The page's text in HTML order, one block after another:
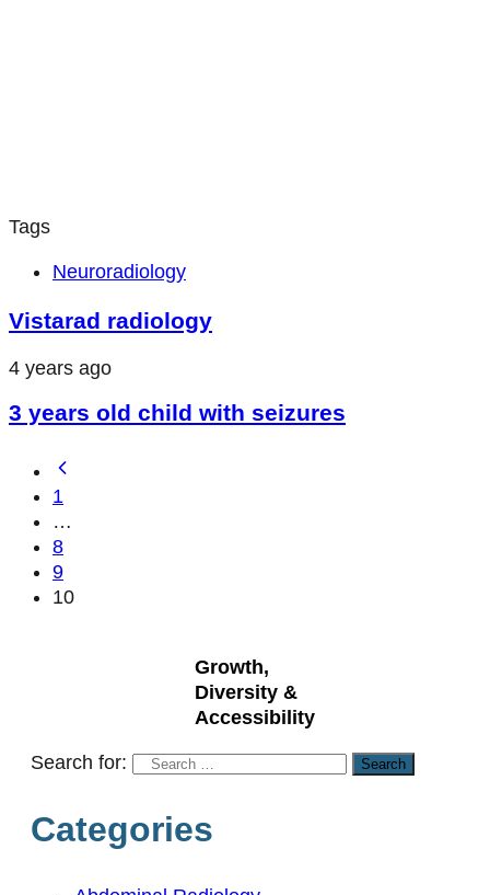
Tags
Neuroradiology
Vistarad radiology
4 years ago
3 years old child with seizures
1
…
8
9
10
Growth,
Diversity &
Accessibility
Search for:
Categories